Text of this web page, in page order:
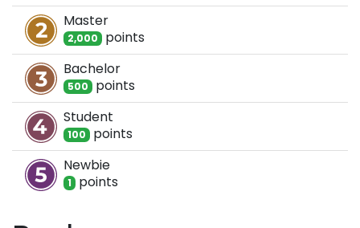
Master
2,000 points
Bachelor
500 points
Student
100 points
Newbie
1 points